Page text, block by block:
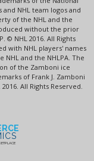
and NHL team logos and
of the NHL and the
without the prior
© NHL 2016. All Rights
with NHL players' names
and the NHLPA. The
of the Zamboni ice
of Frank J. Zamboni
All Rights Reserved.